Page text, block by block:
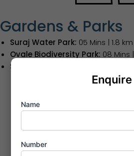
Gardens & Parks
Suraj Water Park: 05 Mins | 1.8 km
Ovale Biodiversity Park: 08 Mins
Sanjay Gandhi National Park:
Enquire
Name
Number